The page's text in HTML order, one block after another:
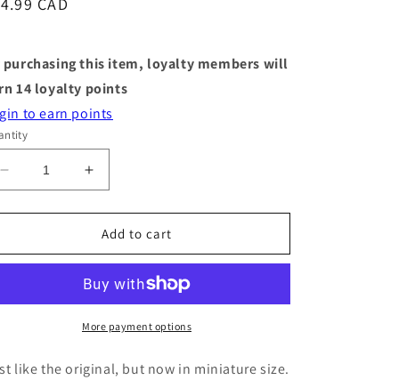
purchasing this item, loyalty members will
14 loyalty points
to earn points
Decrease
quantity
for
Smallest
Battleship
Increase
quantity
for
World&#39;s
Smallest
-
Battleship
Add to cart
More payment options
like the original, but now in miniature size.